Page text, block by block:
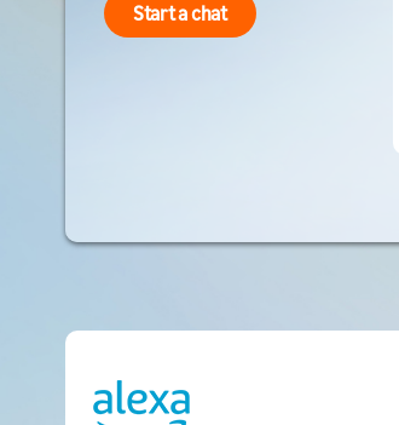
Start a chat